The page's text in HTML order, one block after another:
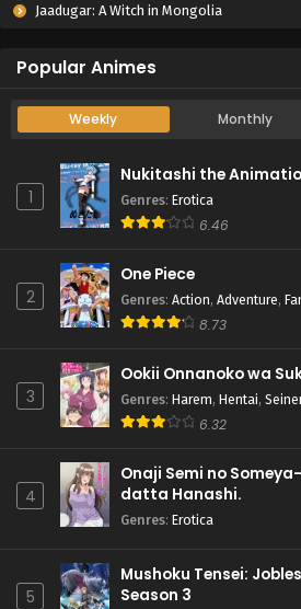
Jaadugar: A Witch in Mongolia
Popular Animes
Weekly Monthly
1
Nukitashi the
Genres: Erotica
6.46
2
One Piece
Genres: Action, Adventure,
8.73
3
Ookii Onnanoko wa
Genres: Harem, Hentai,
6.32
4
Onaji Semi no
datta Hanashi.
Genres: Erotica
5
Mushoku Tensei:
Season 3